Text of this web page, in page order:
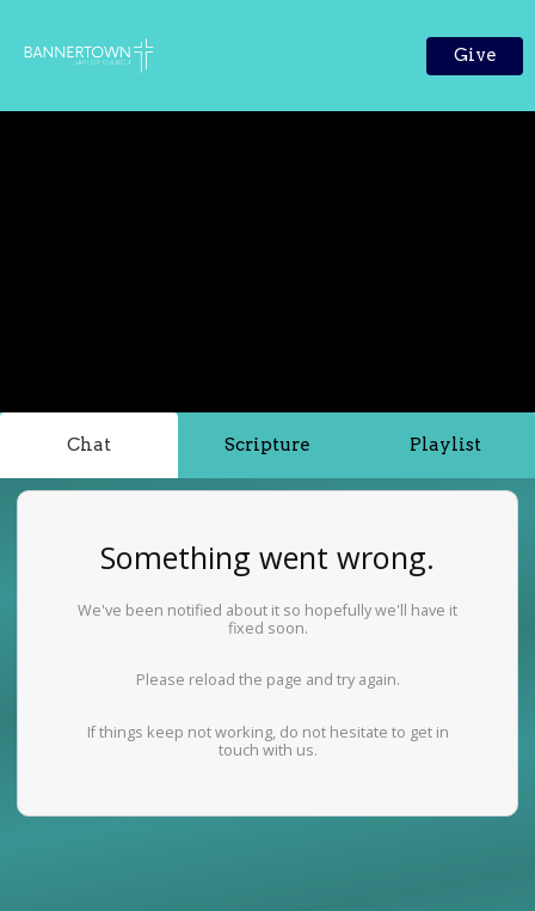
Give
Chat Scripture Playlist